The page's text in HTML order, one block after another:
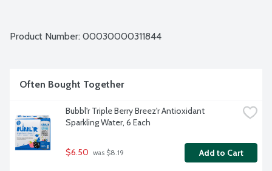
Product Number: 00030000311844
Often Bought Together
Bubbl'r Triple Berry Breez'r Antioxidant
Sparkling Water, 6 Each
$6.50 was $8.19 Add to Cart